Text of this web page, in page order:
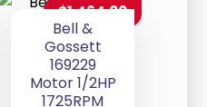
Bell &
Gossett
169229
Motor 1/2HP
1725RPM
$1,464.00